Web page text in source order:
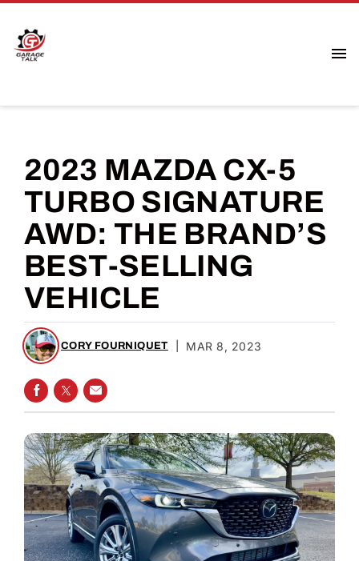
2023 MAZDA CX-5
TURBO SIGNATURE
AWD: THE BRAND’S
BEST-SELLING
VEHICLE
CORY FOURNIQUET MAR 8, 2023
SHARE ON FACEBOOK
SHARE ON TWITTER
SHARE VIA EMAIL